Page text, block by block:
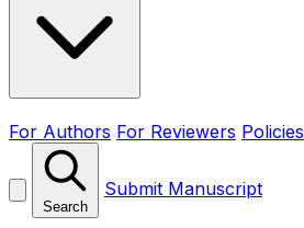
For Authors For Reviewers Policies
Search
Submit Manuscript